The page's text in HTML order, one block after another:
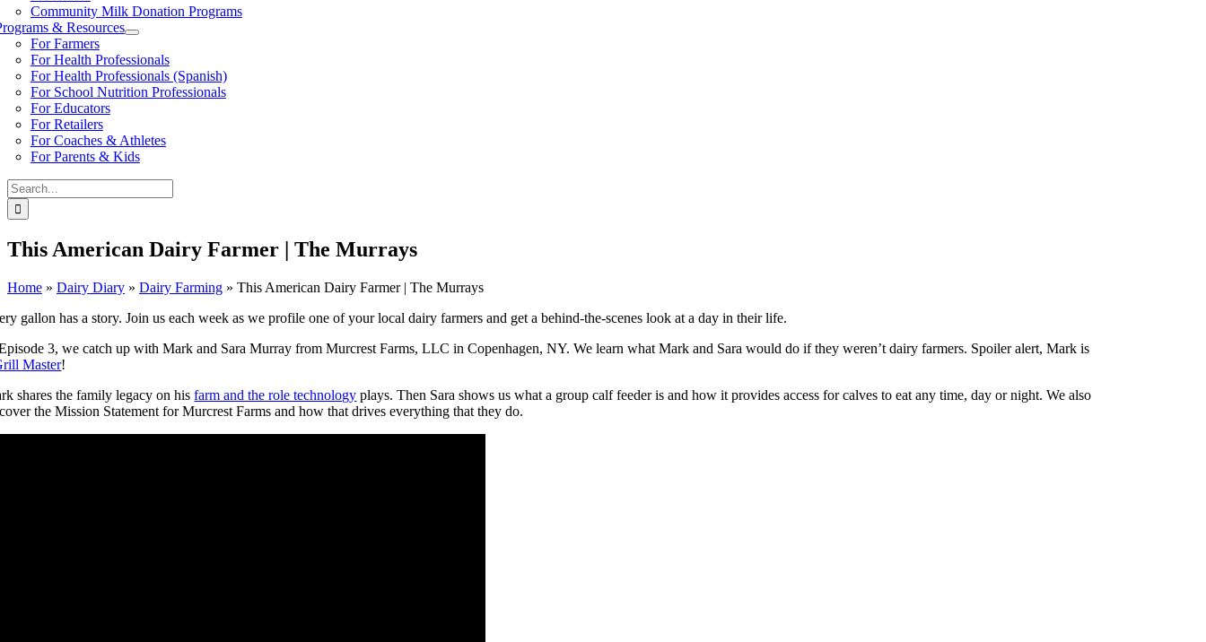
Community Milk Donation Programs
& Resources
For Farmers
For Health Professionals
For Health Professionals (Spanish)
For School Nutrition Professionals
For Educators
For Retailers
For Coaches & Athletes
For Parents & Kids
Search
for:
This American Dairy Farmer | The Murrays
Home » Dairy Diary » Dairy Farming » This American Dairy Farmer | The Murrays
gallon has a story. Join us each week as we profile one of your local dairy farmers and get a behind-the-scenes look at a day in their life.
3, we catch up with Mark and Sara Murray from Murcrest Farms, LLC in Copenhagen, NY. We learn what Mark and Sara would do if they weren’t dairy farmers. Spoiler alert, Mark is
Master!
shares the family legacy on hisfarm and the role technology plays. Then Sara shows us what a group calf feeder is and how it provides access for calves to eat any time, day or night. We also
the Mission Statement for Murcrest Farms and how that drives everything that they do.